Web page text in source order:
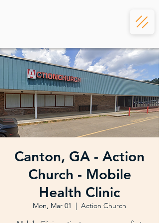
Canton, GA - Action
Church - Mobile
Health Clinic
Mon, Mar 01
  |
Action Church